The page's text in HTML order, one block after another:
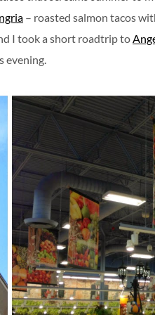
– roasted salmon tacos
I took a short roadtrip to
evening.